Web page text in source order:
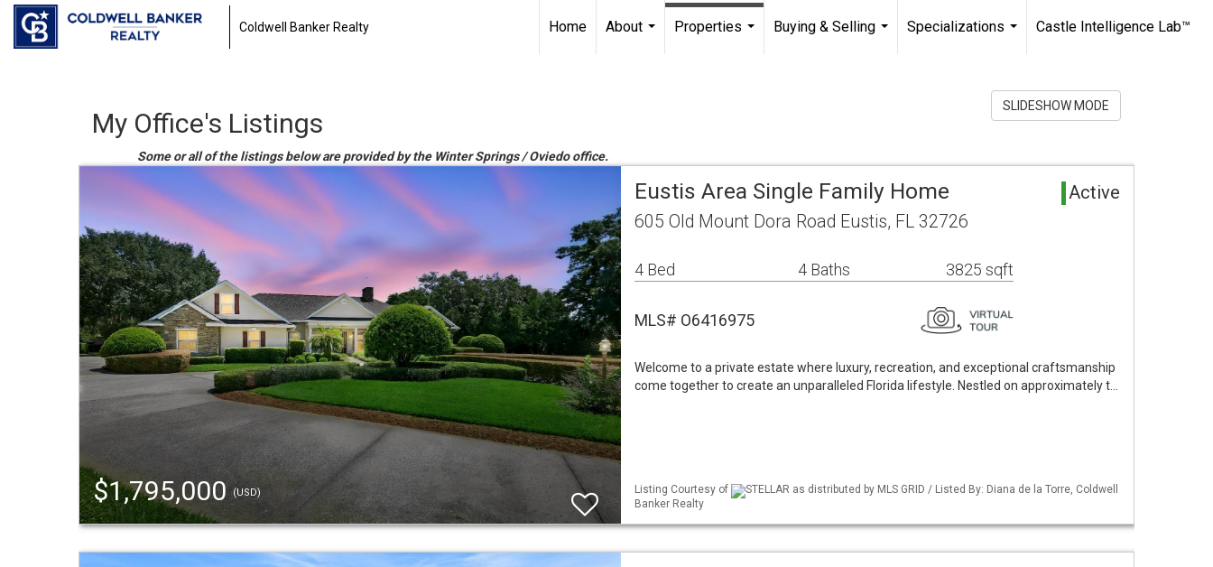
Coldwell Banker Realty Home
About
Properties
Buying & Selling
Specializations
Castle Intelligence Lab™
My Office's Listings
Some or all of the listings below are provided by the Winter Springs / Oviedo office.
SLIDESHOW MODE
$1,795,000(USD)
Eustis Area Single Family Home Active
605 Old Mount Dora Road Eustis, FL 32726
4 Bed 4 Baths 3825 sqft
MLS# O6416975
Welcome to a private estate where luxury, recreation, and exceptional craftsmanship
come together to create an unparalleled Florida lifestyle. Nestled on approximately t…
Listing Courtesy of
STELLAR as distributed by MLS GRID / Listed By: Diana de la Torre, Coldwell
Banker Realty